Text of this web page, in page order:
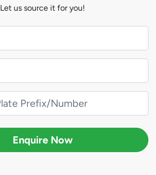
Let us source it for you!
Enquire Now